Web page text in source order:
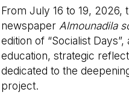
From July 16 to 19, 2026,
newspaper Almounadila
edition of “Socialist
education, strategic
dedicated to the
project.